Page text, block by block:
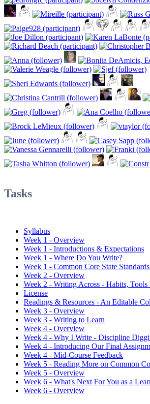
Tasks
Syllabus
Week 1 - Overview
Week 1 - Introductions & Expectations
Week 1 - Where Do You Write?
Week 1 - Common Core State
Week 2 - Overview
Week 2 - Writing Across - Habits,
License
Readings & Resources - An Editable
Week 3 - Overview
Week 3 - Writing to Learn
Week 4 - Overview
Week 4 - Why I Write - Discipline
Week 4 - Introducing Our Final
Week 4 - Mid-Course Feedback
Week 5 - Reading More on Common
Week 5 - Overview
Week 6 - What's Next For You as a
Week 6 - Overview